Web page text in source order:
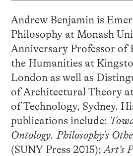
Andrew Benjamin is
Philosophy at Monash
Anniversary Professor of
the Humanities at
London as well as
of Architectural Theory
of Technology, Sydney.
publications include:
Ontology. Philosophy’s
(SUNY Press 2015);Art’s